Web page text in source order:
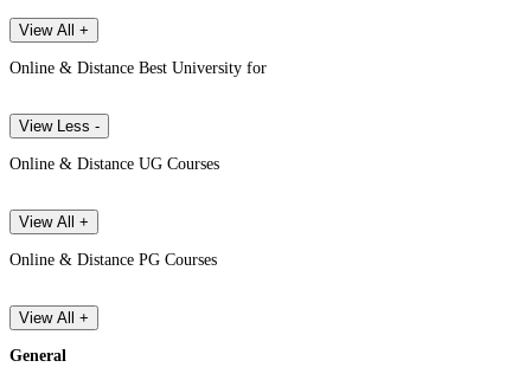
View All +
Online & Distance Best University for
View Less -
Online & Distance UG Courses
View All +
Online & Distance PG Courses
View All +
General